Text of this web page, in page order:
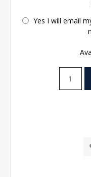
Yes I will email